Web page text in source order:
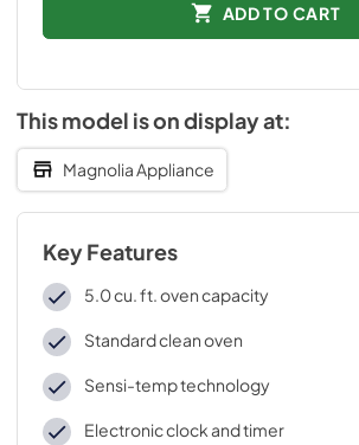
ADD TO CART
This model is on display at:
Magnolia Appliance
Key Features
5.0 cu. ft. oven capacity
Standard clean oven
Sensi-temp technology
Electronic clock and timer